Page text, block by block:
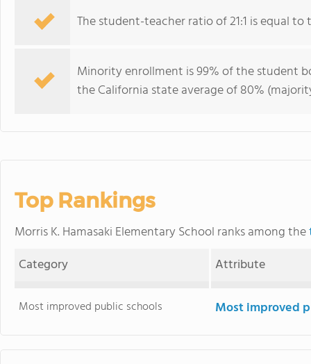
The student-teacher ratio of 21:1 is equal to
Minority enrollment is 99% of the student
the California state average of 80%
Top Rankings
Morris K. Hamasaki Elementary School ranks among the
Category
Attribute
Most improved public schools Most improved